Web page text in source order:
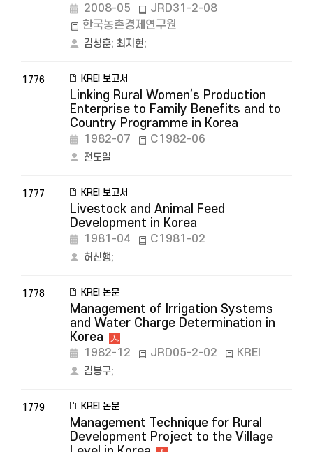
2008-05
JRD31-2-08
한국농촌경제연구원
김성훈; 최지현;
1776 KREI 보고서
Linking Rural Women’s Production
Enterprise to Family Benefits and to
Country Programme in Korea
1982-07 C1982-06
전도일
1777 KREI 보고서
Livestock and Animal Feed
Development in Korea
1981-04 C1981-02
허신행;
1778 KREI 논문
Management of Irrigation Systems
and Water Charge Determination in
Korea
1982-12 JRD05-2-02 KREI
김봉구;
1779 KREI 논문
Management Technique for Rural
Development Project to the Village